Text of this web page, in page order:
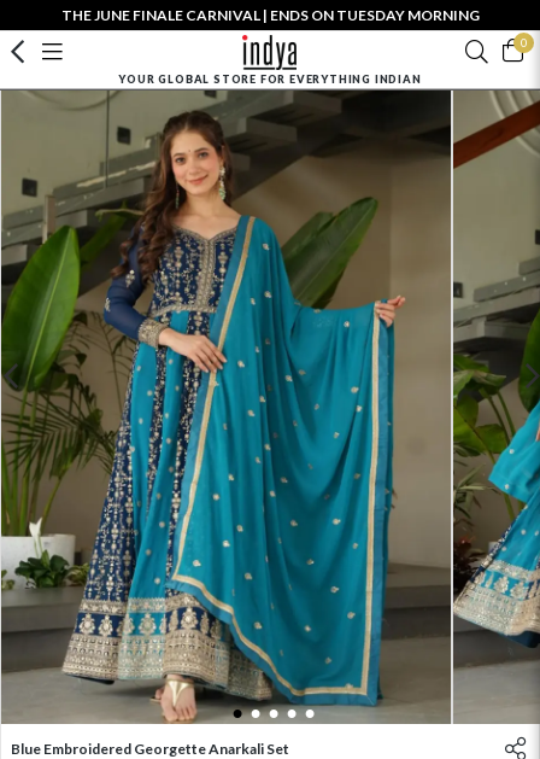
THE JUNE FINALE CARNIVAL | ENDS ON TUESDAY MORNING
0
YOUR GLOBAL STORE FOR EVERYTHING INDIAN
1 2 3 4 5
Blue Embroidered Georgette Anarkali Set